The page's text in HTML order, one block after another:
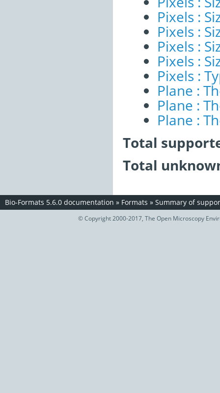
Pixels :
Pixels :
Pixels :
Pixels :
Pixels :
Plane :
Plane :
Plane :
Total
Total
Bio-Formats 5.6.0 documentation » Formats » Summary of
© Copyright 2000-2017, The Open Microscopy